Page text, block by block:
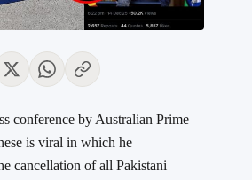
conference by Australian Prime
is viral in which he
cancellation of all Pakistani